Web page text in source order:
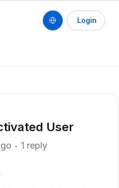
Login
User
1 reply